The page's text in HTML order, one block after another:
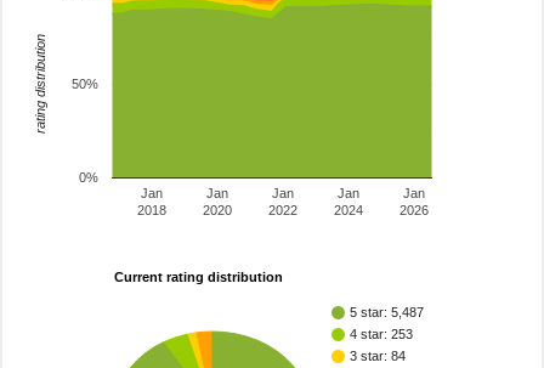
Jan
2018
Jan
2020
Jan
2022
Jan
2024
Jan
2026
0%
50%
rating distribution
Current rating distribution
5 star: 5,487
4 star: 253
3 star: 84